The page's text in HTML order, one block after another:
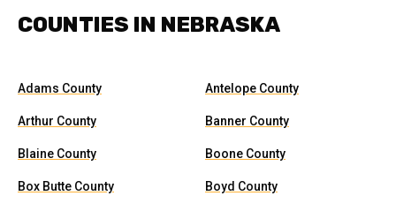
COUNTIES IN NEBRASKA
Adams County Antelope County
Arthur County Banner County
Blaine County Boone County
Box Butte County Boyd County